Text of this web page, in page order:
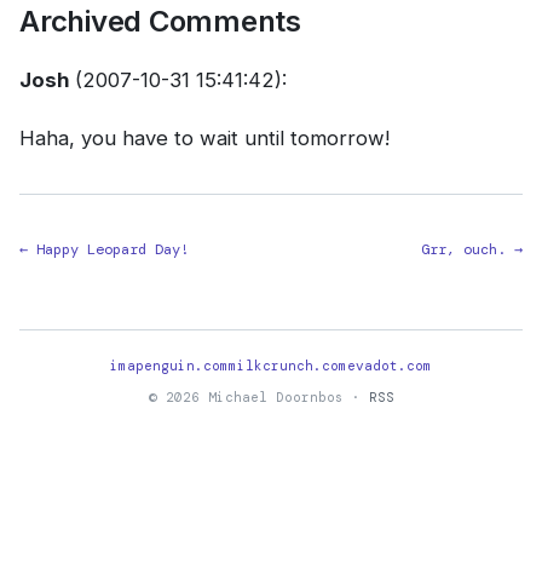
Archived Comments
Josh (2007-10-31 15:41:42):
Haha, you have to wait until tomorrow!
← Happy Leopard Day! Grr, ouch. →
imapenguin.commilkcrunch.com evadot.com
© 2026 Michael Doornbos ·
RSS